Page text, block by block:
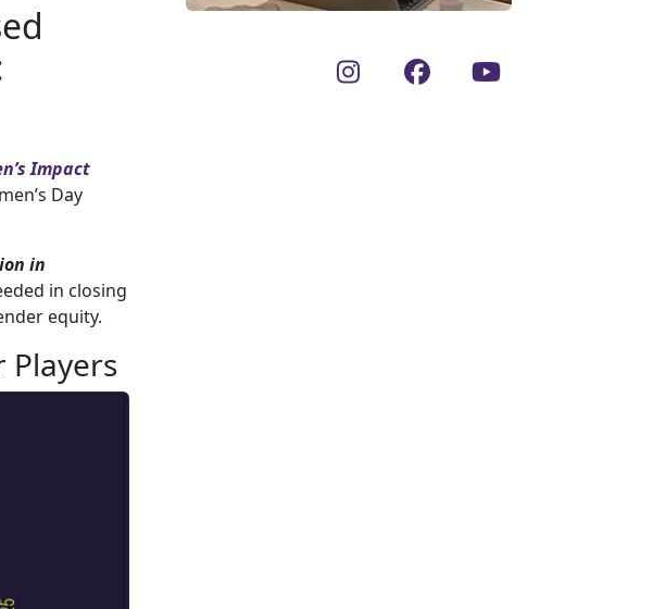
Impact
Day
in
in closing
equity.
Players